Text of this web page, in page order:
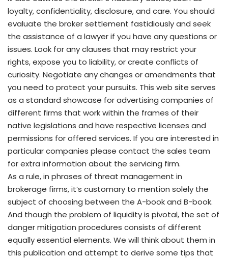
loyalty, confidentiality, disclosure, and care. You should
evaluate the broker settlement fastidiously and seek
the assistance of a lawyer if you have any questions or
issues. Look for any clauses that may restrict your
rights, expose you to liability, or create conflicts of
curiosity. Negotiate any changes or amendments that
you need to protect your pursuits. This web site serves
as a standard showcase for advertising companies of
different firms that work within the frames of their
native legislations and have respective licenses and
permissions for offered services. If you are interested in
particular companies please contact the sales team
for extra information about the servicing firm.
As a rule, in phrases of threat management in
brokerage firms, it’s customary to mention solely the
subject of choosing between the A-book and B-book.
And though the problem of liquidity is pivotal, the set of
danger mitigation procedures consists of different
equally essential elements. We will think about them in
this publication and attempt to derive some tips that